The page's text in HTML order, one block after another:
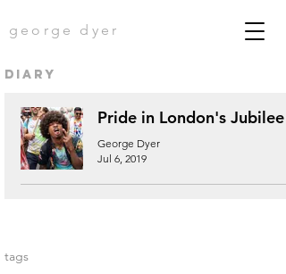
george dyer
diary
Pride in London's Jubilee
George Dyer
Jul 6, 2019
tags